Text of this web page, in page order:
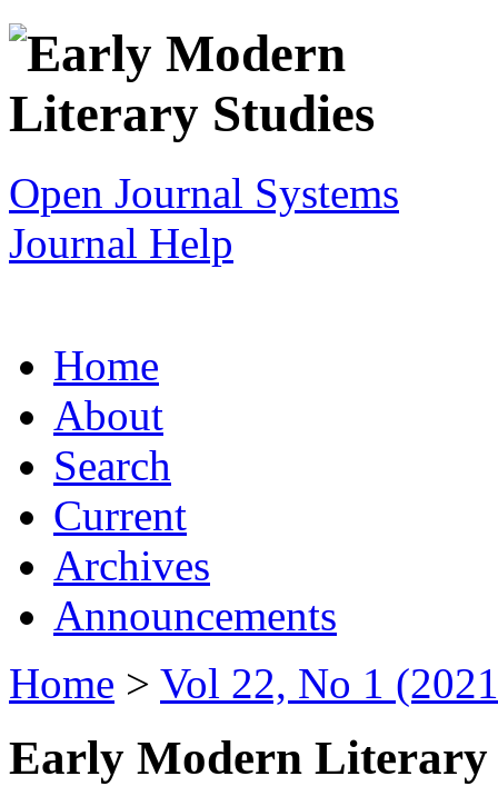
Open Journal Systems
Journal Help
Home
About
Search
Current
Archives
Announcements
Home > Vol 22, No 1
Early Modern Literary